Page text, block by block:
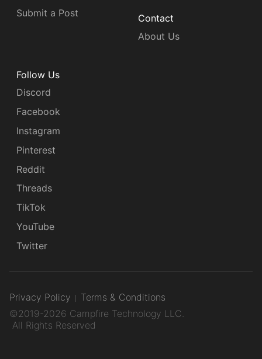
Submit a Post
Contact
About Us
Follow Us
Discord
Facebook
Instagram
Pinterest
Reddit
Threads
TikTok
YouTube
Twitter
Privacy Policy
Terms & Conditions
©2019-2026 Campfire Technology LLC.
All Rights Reserved